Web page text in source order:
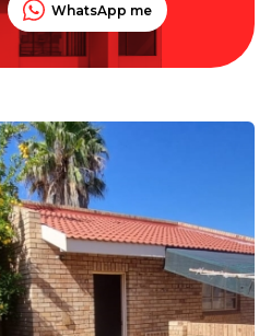
WhatsApp me